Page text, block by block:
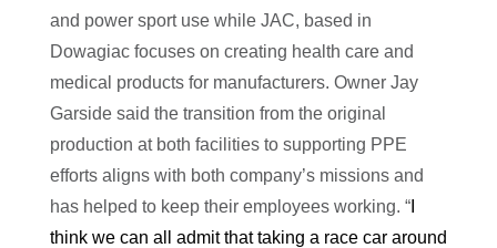
and power sport use while JAC, based in
Dowagiac focuses on creating health care and
medical products for manufacturers. Owner Jay
Garside said the transition from the original
production at both facilities to supporting PPE
efforts aligns with both company’s missions and
has helped to keep their employees working. “I
think we can all admit that taking a race car around